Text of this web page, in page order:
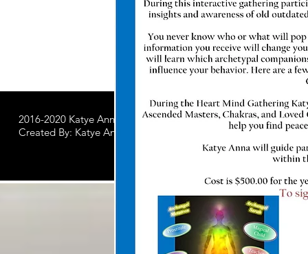
2016-2020 Katye Anna LLC.All Worldwide Rights Reserved
Created By: Katye Anna Soulworks